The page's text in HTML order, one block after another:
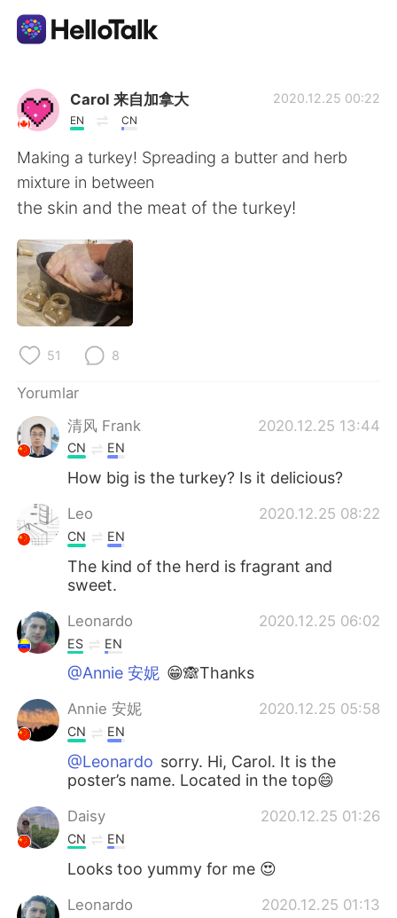
Dil Değişimi Uygulaması
AI Grammar Checker
Türkçe
English
繁體中文
العربية
Deutsch
한국어
Indonesia
Italiano
Português
Carol 来自加拿大
EN CN
2020.12.25 00:22
Making a turkey! Spreading a butter and herb
mixture in between
the skin and the meat of the turkey!
51 8
Yorumlar
清风 Frank
2020.12.25 13:44
CN EN
How big is the turkey? Is it delicious?
Leo 2020.12.25 08:22
CN EN
The kind of the herd is fragrant and
sweet.
Leonardo 2020.12.25 06:02
ES EN
@Annie 安妮 😁🙈Thanks
Annie 安妮 2020.12.25 05:58
CN EN
@Leonardo sorry. Hi, Carol. It is the
poster’s name. Located in the top😄
Daisy 2020.12.25 01:26
CN EN
Looks too yummy for me 😍
Leonardo 2020.12.25 01:13